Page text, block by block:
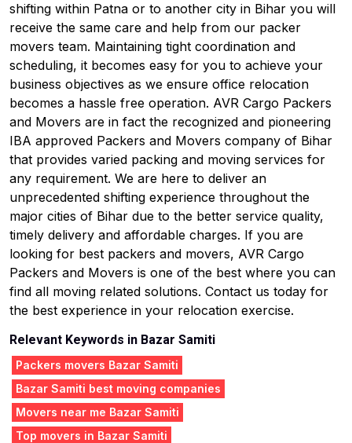
shifting within Patna or to another city in Bihar you will
receive the same care and help from our packer
movers team. Maintaining tight coordination and
scheduling, it becomes easy for you to achieve your
business objectives as we ensure office relocation
becomes a hassle free operation. AVR Cargo Packers
and Movers are in fact the recognized and pioneering
IBA approved Packers and Movers company of Bihar
that provides varied packing and moving services for
any requirement. We are here to deliver an
unprecedented shifting experience throughout the
major cities of Bihar due to the better service quality,
timely delivery and affordable charges. If you are
looking for best packers and movers, AVR Cargo
Packers and Movers is one of the best where you can
find all moving related solutions. Contact us today for
the best experience in your relocation exercise.
Relevant Keywords in Bazar Samiti
Packers movers Bazar Samiti
Bazar Samiti best moving companies
Movers near me Bazar Samiti
Top movers in Bazar Samiti